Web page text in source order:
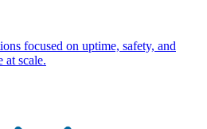
focused on uptime, safety, and
at scale.